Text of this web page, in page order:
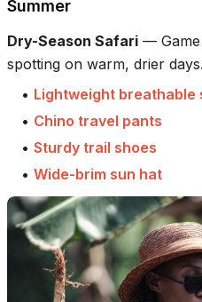
Summer
Dry-Season Safari —
spotting on warm, drier days.
• Lightweight breathable
• Chino travel pants
• Sturdy trail shoes
• Wide-brim sun hat